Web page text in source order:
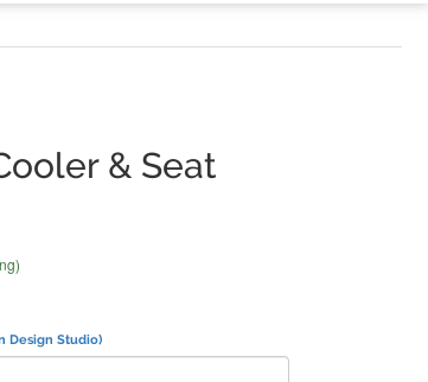
& Seat
Design Studio)